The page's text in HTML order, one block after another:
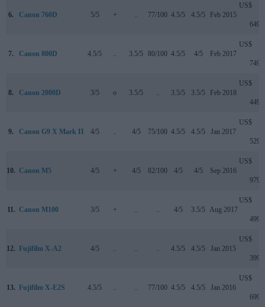
6. Canon 760D 5/5 + 77/100 4.5/5 4.5/5 Feb 2015
US$
649
7. Canon 800D 4.5/5 3.5/5 80/100 4.5/5 4/5 Feb 2017
US$
749
8. Canon 2000D 3/5 o 3.5/5 3.5/5 3.5/5 Feb 2018
US$
449
9. Canon G9 X Mark II 4/5 4/5 75/100 4.5/5 4.5/5 Jan 2017
US$
529
10. Canon M5 4/5 + 4/5 82/100 4/5 4/5 Sep 2016
US$
979
11. Canon M100 3/5 + 4/5 3.5/5 Aug 2017
US$
499
12. Fujifilm X-A2 4/5 4.5/5 4.5/5 Jan 2015
US$
399
13. Fujifilm X-E2S 4.5/5 77/100 4.5/5 4.5/5 Jan 2016
US$
699